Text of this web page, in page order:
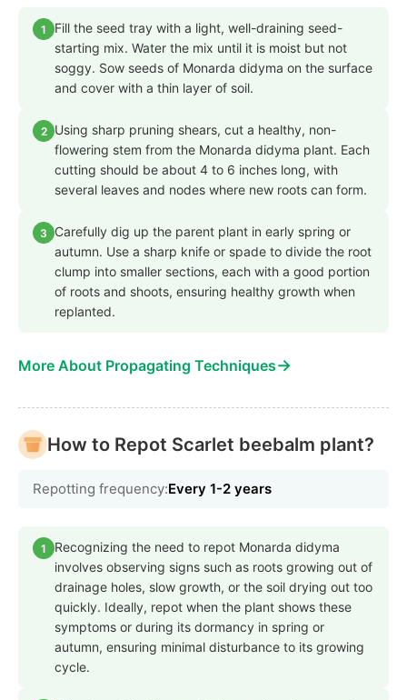
1
Fill the seed tray with a light, well-draining seed-
starting mix. Water the mix until it is moist but not
soggy. Sow seeds of Monarda didyma on the surface
and cover with a thin layer of soil.
2
Using sharp pruning shears, cut a healthy, non-
flowering stem from the Monarda didyma plant. Each
cutting should be about 4 to 6 inches long, with
several leaves and nodes where new roots can form.
3
Carefully dig up the parent plant in early spring or
autumn. Use a sharp knife or spade to divide the root
clump into smaller sections, each with a good portion
of roots and shoots, ensuring healthy growth when
replanted.
More About Propagating Techniques→
How to Repot Scarlet beebalm plant?
Repotting frequency:Every 1-2 years
1
Recognizing the need to repot Monarda didyma
involves observing signs such as roots growing out of
drainage holes, slow growth, or the soil drying out too
quickly. Ideally, repot when the plant shows these
symptoms or during its dormancy in spring or
autumn, ensuring minimal disturbance to its growing
cycle.